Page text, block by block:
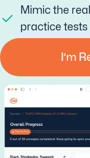
Mimic the
practice tests
I’m